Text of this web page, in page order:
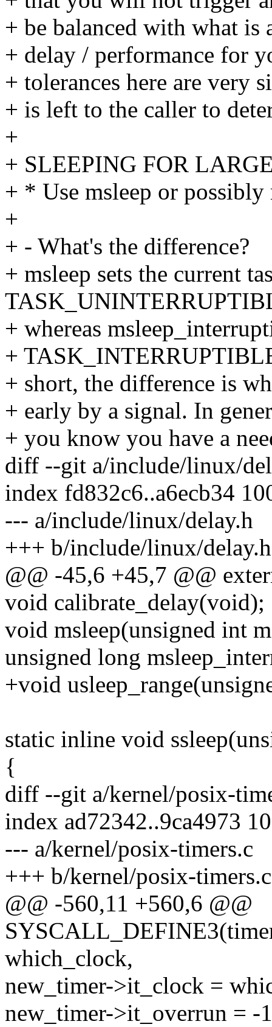
+ be balanced with what is
+ delay / performance for
+ tolerances here are very
+ is left to the caller to
+
+ SLEEPING FOR
+ * Use msleep or
+
+ - What's the difference?
+ msleep sets the current
+ whereas
+
+ short, the difference is
+ early by a signal. In
+ you know you have a
diff --git a/include/linux/
index fd832c6..a6ecb34
--- a/include/linux/delay.h
+++ b/include/linux/delay.h
@@ -45,6 +45,7 @@
void calibrate_delay(void);
void msleep(unsigned int
unsigned long
+void
static inline void
{
diff --git a/kernel/posix-
index ad72342..9ca4973
--- a/kernel/posix-timers.c
+++ b/kernel/posix-timers.c
@@ -560,11 +560,6 @@
which_clock,
new_timer->it_clock =
new_timer->it_overrun = -